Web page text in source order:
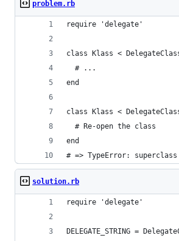
problem.rb
require 'delegate'
class Klass <
  # ...
end
class Klass <
  # Re-open the class
end
# => TypeError:
solution.rb
require 'delegate'
DELEGATE_STRING =